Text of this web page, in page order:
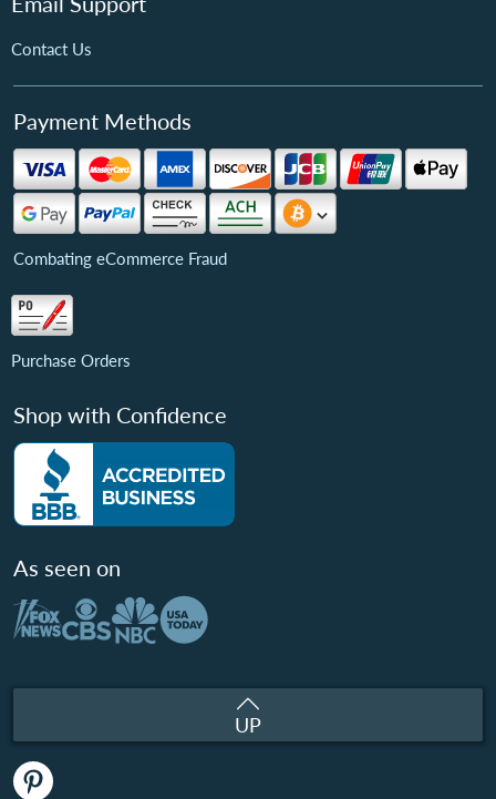
Contact Us
Payment Methods
Combating eCommerce Fraud
Purchase Orders
Shop with Confidence
As seen on
UP